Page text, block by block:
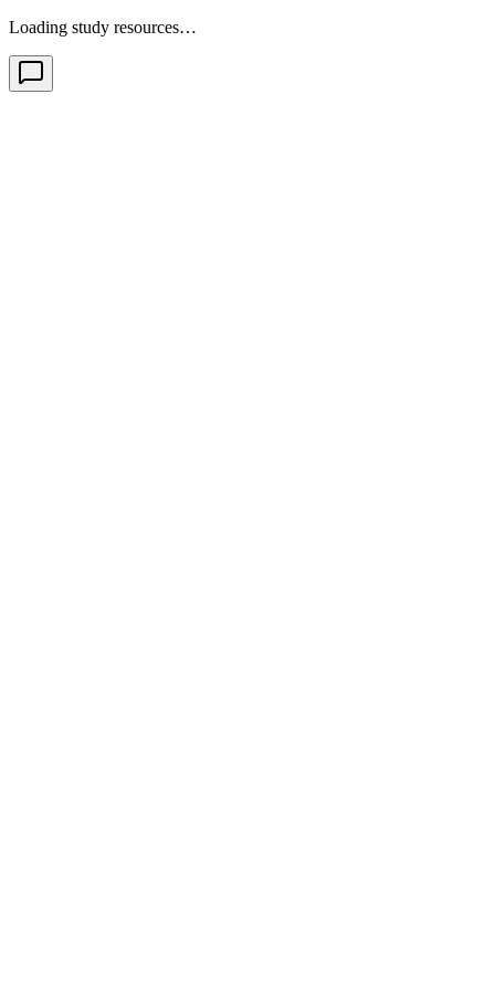
Loading study resources…